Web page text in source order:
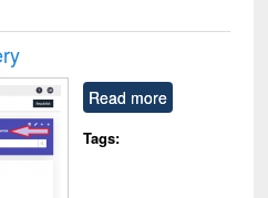
Read more
Tags: